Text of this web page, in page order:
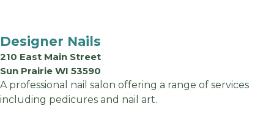
Designer Nails
210 East Main Street
Sun Prairie WI 53590
A professional nail salon offering a range of services
including pedicures and nail art.